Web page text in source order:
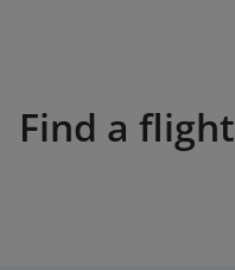
Find a flight